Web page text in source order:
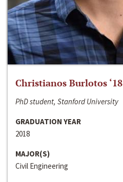
Christianos Burlotos ‘18
PhD student, Stanford University
GRADUATION YEAR
2018
MAJOR(S)
Civil Engineering